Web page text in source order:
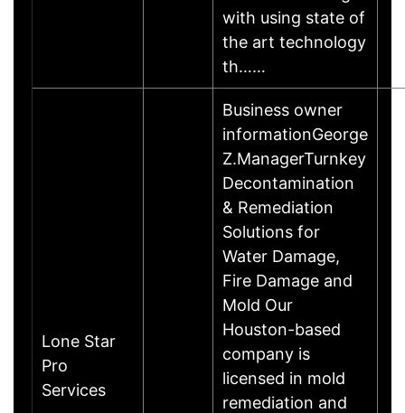
with using state of
the art technology
th……
Lone Star
Pro
Services
Business owner
informationGeorge
Z.ManagerTurnkey
Decontamination
& Remediation
Solutions for
Water Damage,
Fire Damage and
Mold Our
Houston-based
company is
licensed in mold
remediation and